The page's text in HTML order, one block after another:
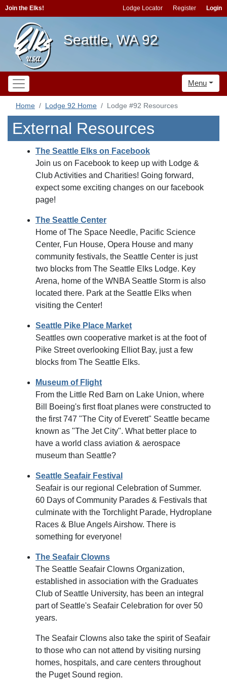
Join the Elks! Lodge Locator Register Login
Seattle, WA 92
Menu
Home Lodge 92 Home Lodge #92 Resources
External Resources
The Seattle Elks on Facebook
Join us on Facebook to keep up with Lodge &
Club Activities and Charities! Going forward,
expect some exciting changes on our facebook
page!
The Seattle Center
Home of The Space Needle, Pacific Science
Center, Fun House, Opera House and many
community festivals, the Seattle Center is just
two blocks from The Seattle Elks Lodge. Key
Arena, home of the WNBA Seattle Storm is also
located there. Park at the Seattle Elks when
visiting the Center!
Seattle Pike Place Market
Seattles own cooperative market is at the foot of
Pike Street overlooking Elliot Bay, just a few
blocks from The Seattle Elks.
Museum of Flight
From the Little Red Barn on Lake Union, where
Bill Boeing's first float planes were constructed to
the first 747 "The City of Everett" Seattle became
known as "The Jet City". What better place to
have a world class aviation & aerospace
museum than Seattle?
Seattle Seafair Festival
Seafair is our regional Celebration of Summer.
60 Days of Community Parades & Festivals that
culminate with the Torchlight Parade, Hydroplane
Races & Blue Angels Airshow. There is
something for everyone!
The Seafair Clowns
The Seattle Seafair Clowns Organization,
established in association with the Graduates
Club of Seattle University, has been an integral
part of Seattle's Seafair Celebration for over 50
years.
The Seafair Clowns also take the spirit of Seafair
to those who can not attend by visiting nursing
homes, hospitals, and care centers throughout
the Puget Sound region.